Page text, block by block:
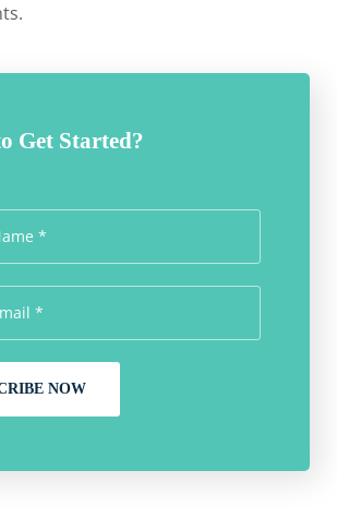
Get Started?
NOW